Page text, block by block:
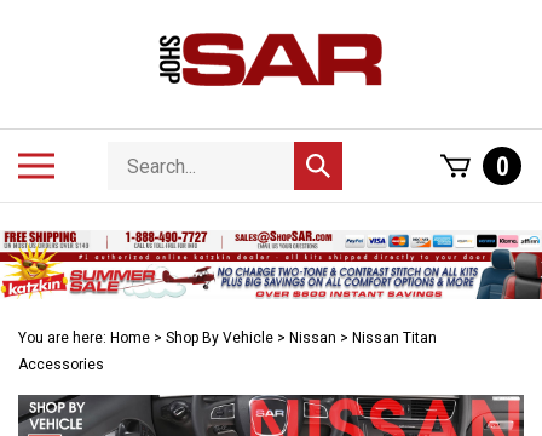
Search
store
Submit
search
0
You are here: Home > Shop By Vehicle > Nissan > Nissan Titan
Accessories